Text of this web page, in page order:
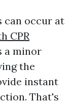
can occur at
CPR
a minor
the
instant
That's